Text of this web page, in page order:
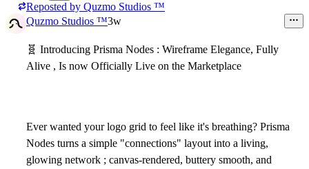
2
Reposted by Quzmo Studios ™
Quzmo Studios ™3w
🧬 Introducing Prisma Nodes : Wireframe Elegance, Fully
Alive , Is now Officially Live on the Marketplace
Ever wanted your logo grid to feel like it's breathing? Prisma
Nodes turns a simple "connections" layout into a living,
glowing network ; canvas-rendered, buttery smooth, and